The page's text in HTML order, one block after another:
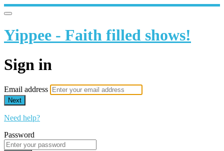
Yippee - Faith filled shows!
Sign in
Email address
Next
Need help?
Password